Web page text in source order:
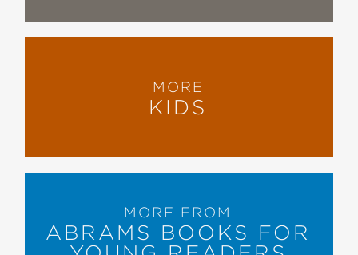
MORE
KIDS
MORE FROM
ABRAMS BOOKS FOR